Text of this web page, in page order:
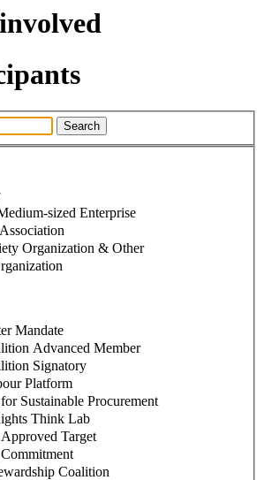
Search
sized Enterprise
Organization & Other
Mandate
Advanced Member
Signatory
Platform
Sustainable Procurement
Think Lab
Target
Coalition